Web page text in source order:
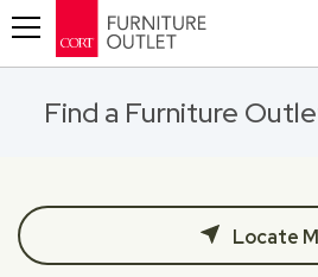
Find a Furniture
Locate